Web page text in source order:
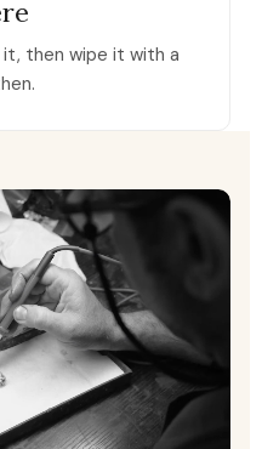
it, then wipe it with a